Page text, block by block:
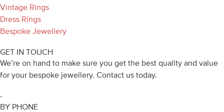
Vintage Rings
Dress Rings
Bespoke Jewellery
GET IN TOUCH
We’re on hand to make sure you get the best quality and value
for your bespoke jewellery. Contact us today.
-
BY PHONE